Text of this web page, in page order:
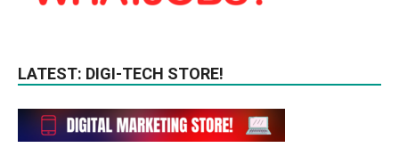
LATEST: DIGI-TECH STORE!